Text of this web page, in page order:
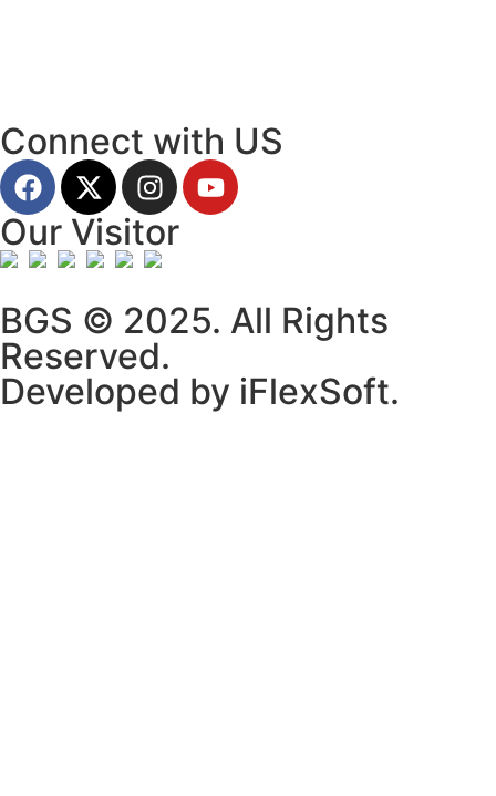
Connect with US
Our Visitor
BGS © 2025. All Rights
Reserved.
Developed by iFlexSoft.